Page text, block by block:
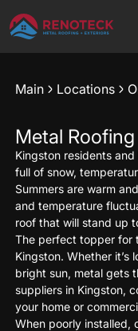
Main Locations
Metal
Kingston residents
full of snow,
Summers are warm
and temperature
roof that will stand up
The perfect topper for
Kingston. Whether it’s
bright sun, metal gets
suppliers in Kingston,
your home or
When poorly installed,